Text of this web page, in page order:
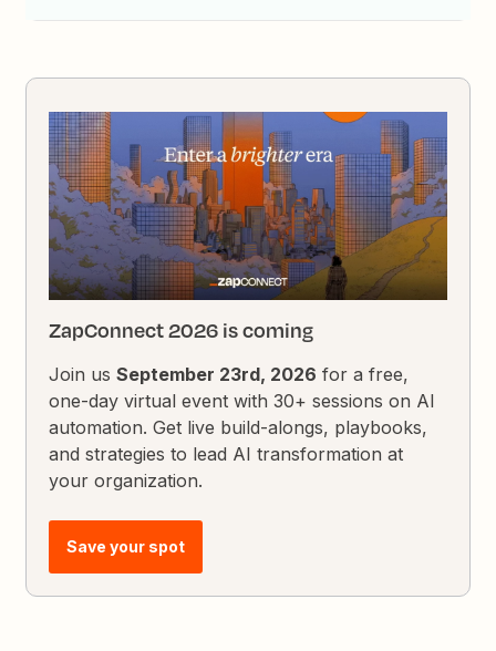
ZapConnect 2026 is coming
Join usSeptember 23rd, 2026 for a free,
one-day virtual event with 30+ sessions on AI
automation. Get live build-alongs, playbooks,
and strategies to lead AI transformation at
your organization.
Save your spot